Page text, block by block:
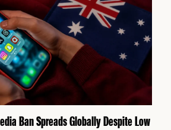
Ban Spreads Globally Despite Low